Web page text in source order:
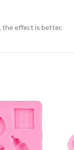
the effect is better.